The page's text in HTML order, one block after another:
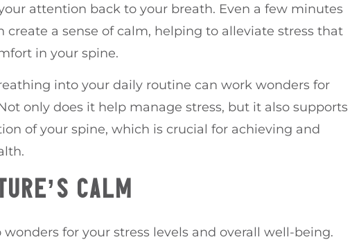
attention back to your breath. Even a few minutes
a sense of calm, helping to alleviate stress that
in your spine.
into your daily routine can work wonders for
only does it help manage stress, but it also supports
of your spine, which is crucial for achieving and
CALM
for your stress levels and overall well-being.